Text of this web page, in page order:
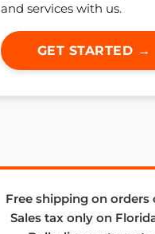
and services with us.
GET STARTED →
Free shipping on orders
Sales tax only on